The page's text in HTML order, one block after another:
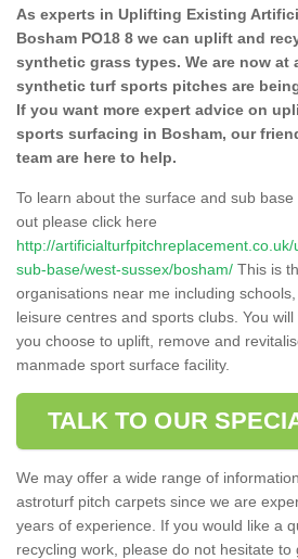
As experts in Uplifting Existing
Bosham PO18 8 we can uplift and
synthetic grass types. We are now at
synthetic turf sports pitches are
If you want more expert advice on
sports surfacing in Bosham, our
team are here to help.
To learn about the surface and sub
out please click here
http://
sub-base/west-sussex/bosham/ This is
organisations near me including
leisure centres and sports clubs. You
you choose to uplift, remove and
manmade sport surface facility.
TALK TO OUR
We may offer a wide range of
astroturf pitch carpets since we are
years of experience. If you would like a
recycling work, please do not hesitate to